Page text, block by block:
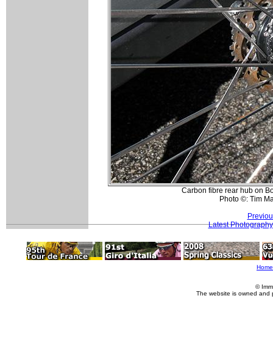
Carbon fibre rear hub on
Photo ©: Tim
Latest Photography
Home
©
The website is owned and